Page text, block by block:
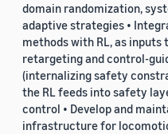
domain randomization,
adaptive strategies •
methods with RL, as inputs
retargeting and control-
(internalizing safety
the RL feeds into safety
control • Develop and
infrastructure for